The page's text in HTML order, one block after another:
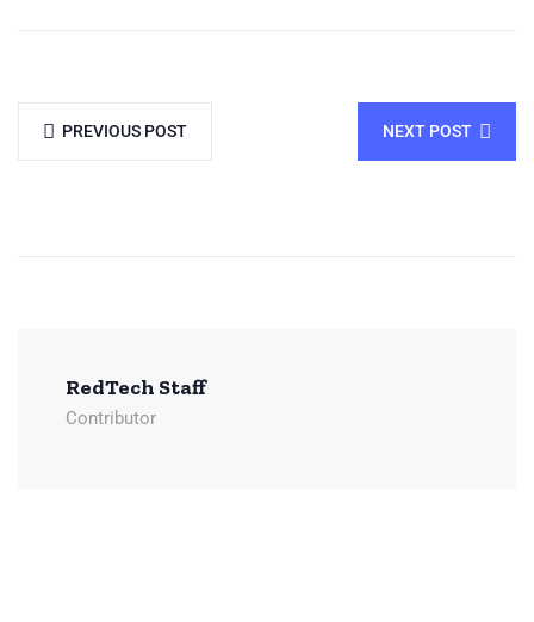
PREVIOUS POST NEXT POST
RedTech Staff
Contributor